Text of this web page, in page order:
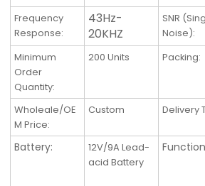
Frequency
Response:
43Hz-
20KHZ
SNR
Noise):
Minimum
Order
Quantity:
200 Units Packing:
Wholeale/OE
M Price:
Custom Delivery
Battery:
12V/9A Lead-
acid Battery
Function